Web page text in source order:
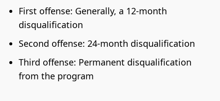
First offense: Generally, a 12-month
disqualification
Second offense: 24-month disqualification
Third offense: Permanent disqualification
from the program